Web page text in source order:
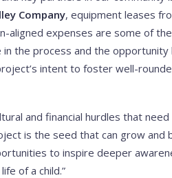
Company, equipment leases
aligned expenses are some of
the process and the
intent to foster well-
and financial hurdles that
is the seed that can grow
to inspire deeper
of a child.”